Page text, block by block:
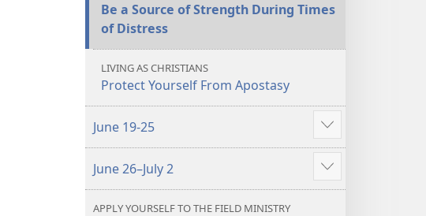
Be a Source of Strength During Times
of Distress
LIVING AS CHRISTIANS
Protect Yourself From Apostasy
June 19-25
Show
more
June 26–July 2
Show
more
APPLY YOURSELF TO THE FIELD MINISTRY